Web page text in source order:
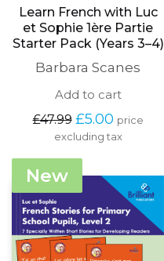
Learn French with Luc
et Sophie 1ère Partie
Starter Pack (Years 3–4)
Barbara Scanes
Add to cart
£47.99 Original
price
was:
£47.99.
£5.00Current
price
price
excluding tax
New